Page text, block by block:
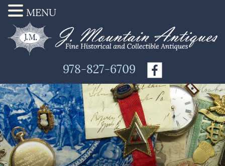
978-827-6709
MENU